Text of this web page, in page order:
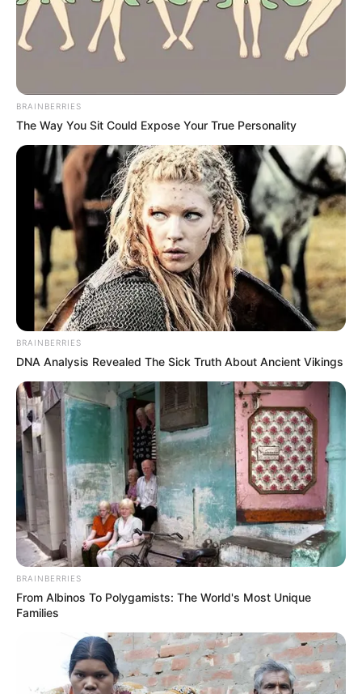
Azalibone Mthethwa
Education: A+ Diploma in Journalism ( 2017) Experience:
Senior Journalist - Current Affairs Writer Email:
Related Posts
Police Have Arrested Three Foreigners Who
Were Parading Huge Amount Of Money They
Made From Robbery
AUGUST 23, 2025
Ramaphosa says Zuma will remain an ANC
member for life
Gayton McKenzie Slam SAns who Complained
About Expensive Clothes Thabo Bester Wore to
Court
SEPTEMBER 11, 2024
“R1.5m BMW and R72k sneakers” – EFF Leader
Floyd Shivambu Criticized After This Picture
Was Posted
SEPTEMBER 12, 2024
5 illegal Zimbabweans busted this morning,
SANDF found R30 million worth of dangerous
SEPTEMBER 19, 2024
“Xenophobia saw the worst deaths under Zuma
including black foreigners” Zimbabwe activist
says
SEPTEMBER 19, 2024
BRAINBERRIES
The Way You Sit Could Expose Your True Personality
BRAINBERRIES
DNA Analysis Revealed The Sick Truth About Ancient Vikings
BRAINBERRIES
From Albinos To Polygamists: The World's Most Unique
Families